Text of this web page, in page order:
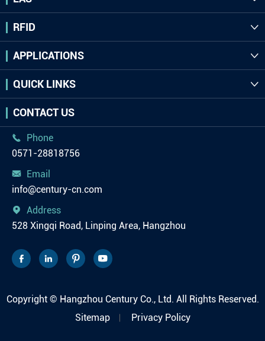
RFID 
APPLICATIONS 
QUICK LINKS 
CONTACT US

Phone
0571-28818756

Email
info@century-cn.com

Address
528 Xingqi Road, Linping Area, Hangzhou
   
Copyright © Hangzhou Century Co., Ltd. All Rights Reserved.
Sitemap
Privacy Policy